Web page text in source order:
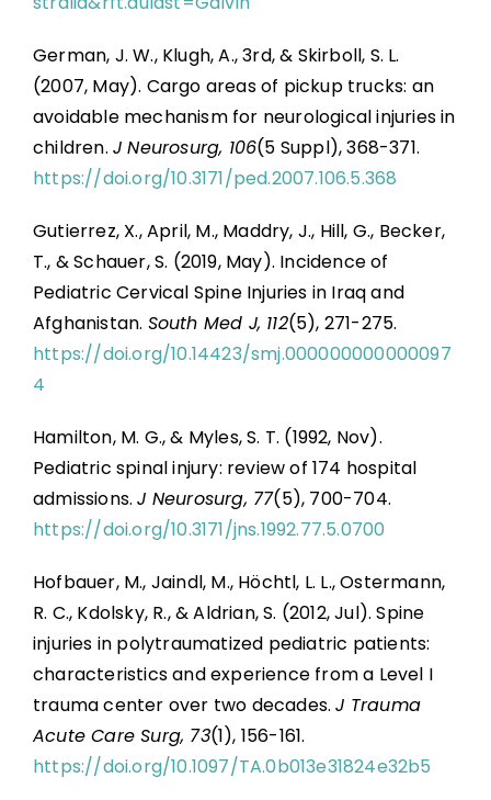
German, J. W., Klugh, A., 3rd, & Skirboll, S. L.
(2007, May). Cargo areas of pickup trucks: an
avoidable mechanism for neurological injuries in
children. J Neurosurg, 106(5 Suppl), 368-371.
https://doi.org/10.3171/ped.2007.106.5.368
Gutierrez, X., April, M., Maddry, J., Hill, G., Becker,
T., & Schauer, S. (2019, May). Incidence of
Pediatric Cervical Spine Injuries in Iraq and
Afghanistan. South Med J, 112(5), 271-275.
https://doi.org/10.14423/smj.000000000000097
4
Hamilton, M. G., & Myles, S. T. (1992, Nov).
Pediatric spinal injury: review of 174 hospital
admissions.J Neurosurg, 77(5), 700-704.
https://doi.org/10.3171/jns.1992.77.5.0700
Hofbauer, M., Jaindl, M., Höchtl, L. L., Ostermann,
R. C., Kdolsky, R., & Aldrian, S. (2012, Jul). Spine
injuries in polytraumatized pediatric patients:
characteristics and experience from a Level I
trauma center over two decades.J Trauma
Acute Care Surg, 73(1), 156-161.
https://doi.org/10.1097/TA.0b013e31824e32b5